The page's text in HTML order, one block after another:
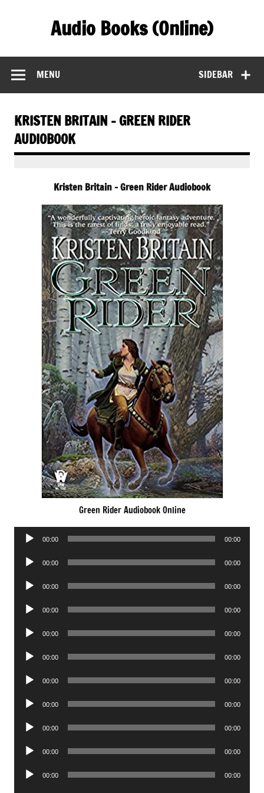
Audio Books (Online)
SIDEBAR
MENU
KRISTEN BRITAIN – GREEN RIDER
AUDIOBOOK
Kristen Britain – Green Rider Audiobook
Green Rider Audiobook Online
Audio
00:00 00:00
Audio
00:00 00:00
Audio
00:00 00:00
Audio
00:00 00:00
Audio
00:00 00:00
Audio
00:00 00:00
Audio
00:00 00:00
Audio
00:00 00:00
Audio
00:00 00:00
Audio
00:00 00:00
Audio
00:00 00:00